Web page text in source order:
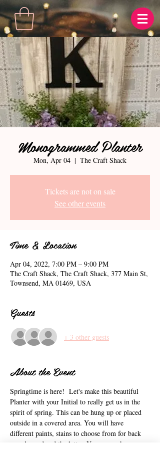
Monogrammed Planter
Mon, Apr 04
  |
The Craft Shack
Tickets are not on sale
See other events
Time & Location
Apr 04, 2022, 7:00 PM – 9:00 PM
The Craft Shack, The Craft Shack, 377 Main St,
Townsend, MA 01469, USA
Guests
+ 3 other guests
About the Event
Springtime is here!  Let's make this beautiful
Planter with your Initial to really get us in the
spirit of spring. This can be hung up or placed
outside in a covered area. You will have
different paints, stains to choose from for back
round wood and the letter. You can make your